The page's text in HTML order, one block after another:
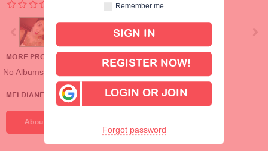
MORE PROFILE ALBUMS
No Albums
MELDIANE_199434608'S DETAILS
About Me
Remember me
REGISTER NOW!
LOGIN OR JOIN
Forgot password